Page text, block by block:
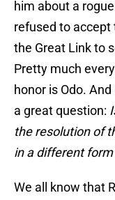
him about a
refused to accept
the Great Link to
Pretty much
honor is Odo. And
a great question:
the resolution of
in a different
We all know that